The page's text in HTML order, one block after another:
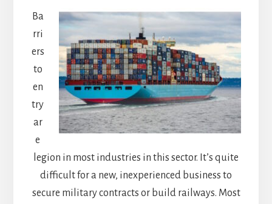
Ba
rri
ers
to
en
try
ar
e
legion in most industries in this sector. It’s quite
difficult for a new, inexperienced business to
secure military contracts or build railways. Most